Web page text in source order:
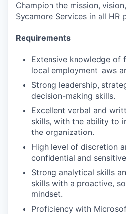
Champion the mission,
Sycamore Services in all HR
Requirements
Extensive knowledge of
local employment laws
Strong leadership,
decision-making skills.
Excellent verbal and
skills, with the ability to
the organization.
High level of discretion
confidential and
Strong analytical skills
skills with a proactive,
mindset.
Proficiency with